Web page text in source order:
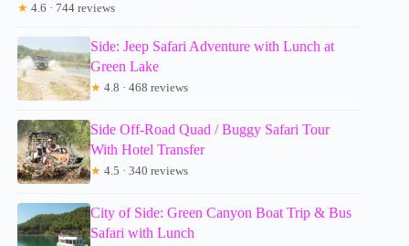
★ 4.6 · 744 reviews
Side: Jeep Safari Adventure with Lunch at
Green Lake
★ 4.8 · 468 reviews
Side Off-Road Quad / Buggy Safari Tour
With Hotel Transfer
★ 4.5 · 340 reviews
City of Side: Green Canyon Boat Trip & Bus
Safari with Lunch